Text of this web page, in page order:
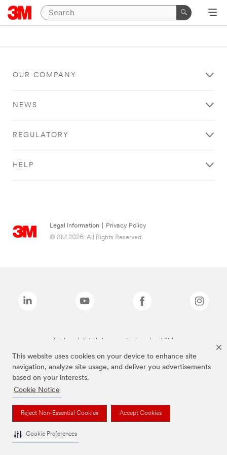
This website uses cookies on your device to enhance site
navigation, analyze site usage, and deliver you advertisements
based on your interests.
Cookie Notice
Reject Non-Essential Cookies Accept Cookies
Cookie Preferences
OUR COMPANY
NEWS
REGULATORY
HELP
Legal Information
Privacy Policy
© 3M 2026. All Rights Reserved.
The brands listed above are trademarks of 3M.